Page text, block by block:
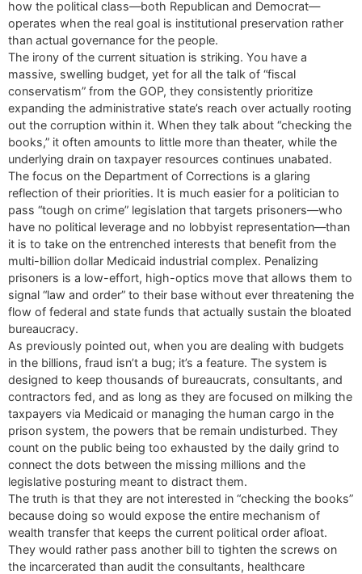
how the political class—both Republican and Democrat—
operates when the real goal is institutional preservation rather
than actual governance for the people.
The irony of the current situation is striking. You have a
massive, swelling budget, yet for all the talk of “fiscal
conservatism” from the GOP, they consistently prioritize
expanding the administrative state’s reach over actually rooting
out the corruption within it. When they talk about “checking the
books,” it often amounts to little more than theater, while the
underlying drain on taxpayer resources continues unabated.
The focus on the Department of Corrections is a glaring
reflection of their priorities. It is much easier for a politician to
pass “tough on crime” legislation that targets prisoners—who
have no political leverage and no lobbyist representation—than
it is to take on the entrenched interests that benefit from the
multi-billion dollar Medicaid industrial complex. Penalizing
prisoners is a low-effort, high-optics move that allows them to
signal “law and order” to their base without ever threatening the
flow of federal and state funds that actually sustain the bloated
bureaucracy.
As previously pointed out, when you are dealing with budgets
in the billions, fraud isn’t a bug; it’s a feature. The system is
designed to keep thousands of bureaucrats, consultants, and
contractors fed, and as long as they are focused on milking the
taxpayers via Medicaid or managing the human cargo in the
prison system, the powers that be remain undisturbed. They
count on the public being too exhausted by the daily grind to
connect the dots between the missing millions and the
legislative posturing meant to distract them.
The truth is that they are not interested in “checking the books”
because doing so would expose the entire mechanism of
wealth transfer that keeps the current political order afloat.
They would rather pass another bill to tighten the screws on
the incarcerated than audit the consultants, healthcare